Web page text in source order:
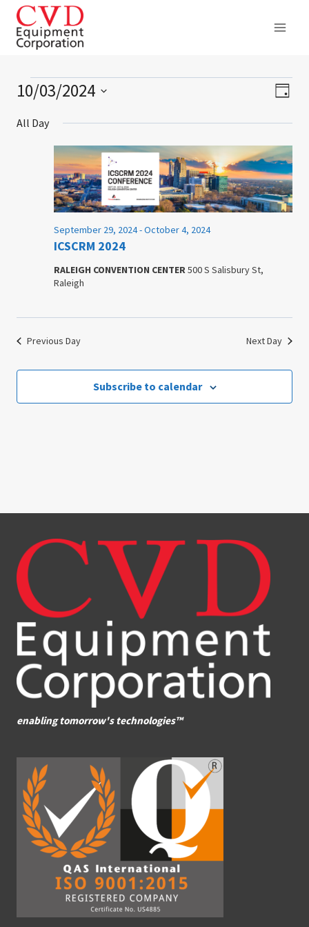
Skip
content
Events
for
October
2024
Day
10/03/2024
date.
All Day
ICSCRM 2024
September 29, 2024-October 4, 2024
RALEIGH CONVENTION CENTER500 S Salisbury St,
Raleigh
Previous Day Next Day
Subscribe to calendar
enabling tomorrow's technologies™